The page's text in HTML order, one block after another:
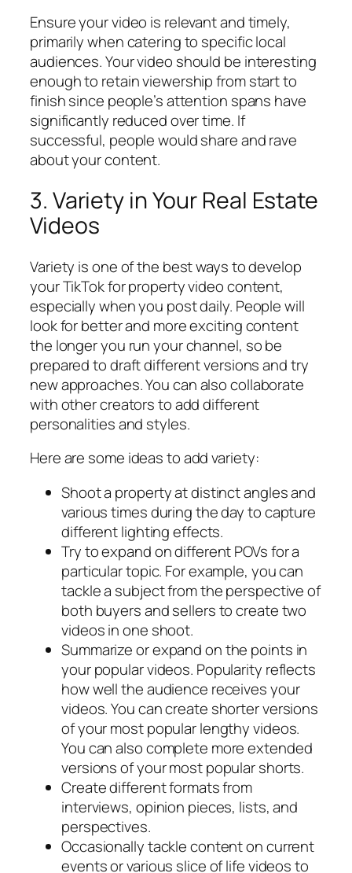
Ensure your video is relevant and timely,
primarily when catering to specific local
audiences. Your video should be interesting
enough to retain viewership from start to
finish since people’s attention spans have
significantly reduced over time. If
successful, people would share and rave
about your content.
3. Variety in Your Real Estate
Videos
Variety is one of the best ways to develop
your TikTok for property video content,
especially when you post daily. People will
look for better and more exciting content
the longer you run your channel, so be
prepared to draft different versions and try
new approaches. You can also collaborate
with other creators to add different
personalities and styles.
Here are some ideas to add variety:
Shoot a property at distinct angles and
various times during the day to capture
different lighting effects.
Try to expand on different POVs for a
particular topic. For example, you can
tackle a subject from the perspective of
both buyers and sellers to create two
videos in one shoot.
Summarize or expand on the points in
your popular videos. Popularity reflects
how well the audience receives your
videos. You can create shorter versions
of your most popular lengthy videos.
You can also complete more extended
versions of your most popular shorts.
Create different formats from
interviews, opinion pieces, lists, and
perspectives.
Occasionally tackle content on current
events or various slice of life videos to